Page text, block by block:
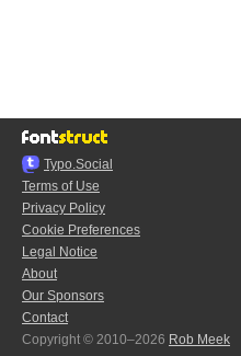
Typo.Social
Terms of Use
Privacy Policy
Cookie Preferences
Legal Notice
About
Our Sponsors
Contact
Copyright © 2010–2026 Rob Meek